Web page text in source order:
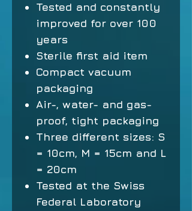
Tested and constantly
improved for over 100
years
Sterile first aid item
Compact vacuum
packaging
Air-, water- and gas-
proof, tight packaging
Three different sizes: S
= 10cm, M = 15cm and L
= 20cm
Tested at the Swiss
Federal Laboratory